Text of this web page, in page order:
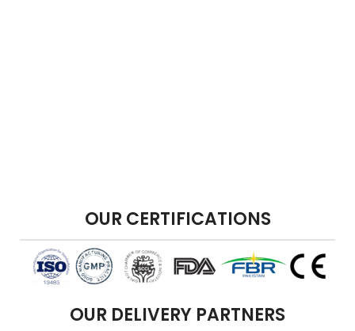
OUR CERTIFICATIONS
OUR DELIVERY PARTNERS